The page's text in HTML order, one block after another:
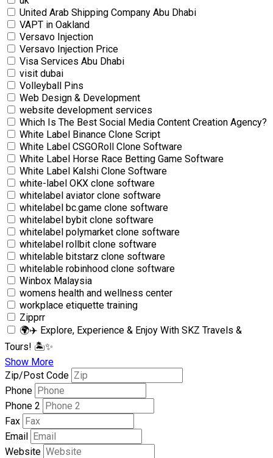
United Arab Shipping Company Abu Dhabi
VAPT in Oakland
Versavo Injection
Versavo Injection Price
Visa Services Abu Dhabi
visit dubai
Volleyball Pins
Web Design & Development
website development services
Which Is The Best Social Media Content Creation Agency?
White Label Binance Clone Script
White Label CSGORoll Clone Software
White Label Horse Race Betting Game Software
White Label Kalshi Clone Software
white-label OKX clone software
whitelabel aviator clone software
whitelabel bc.game clone software
whitelabel bybit clone software
whitelabel polymarket clone software
whitelabel rollbit clone software
whitelable bitstarz clone software
whitelable robinhood clone software
Winbox Malaysia
womens health and wellness center
workplace etiquette training
Zipprr
🌍✈️ Explore, Experience & Enjoy With SKZ Travels &
Tours! 🏝✨
Show More
Zip/Post Code
Phone
Phone 2
Fax
Email
Website